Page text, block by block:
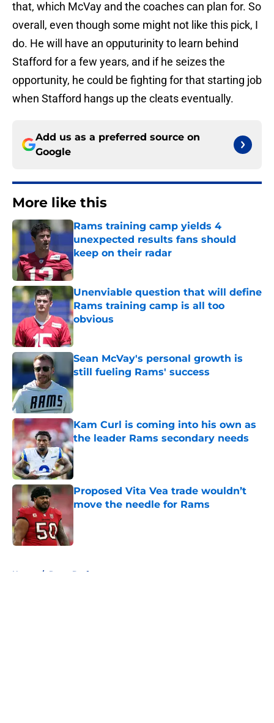
that, which McVay and the coaches can plan for. So
overall, even though some might not like this pick, I
do. He will have an opputurinity to learn behind
Stafford for a few years, and if he seizes the
opportunity, he could be fighting for that starting job
when Stafford hangs up the cleats eventually.
Add us as a preferred source on
Google
More like this
Rams training camp yields 4
unexpected results fans should
keep on their radar
Published by on Invalid Date
Unenviable question that will define
Rams training camp is all too
obvious
Published by on Invalid Date
Sean McVay's personal growth is
still fueling Rams' success
Kam Curl is coming into his own as
the leader Rams secondary needs
Published by on Invalid Date
Proposed Vita Vea trade wouldn’t
move the needle for Rams
Home / Rams Draft